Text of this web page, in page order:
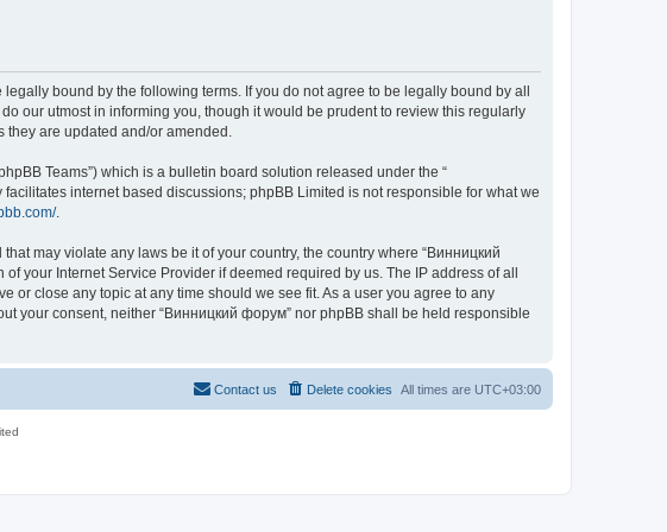
legally bound by the following terms. If you do not agree to be legally bound by all
our utmost in informing you, though it would be prudent to review this regularly
they are updated and/or amended.
Teams”) which is a bulletin board solution released under the “
facilitates internet based discussions; phpBB Limited is not responsible for what we
.
may violate any laws be it of your country, the country where “Винницкий
your Internet Service Provider if deemed required by us. The IP address of all
or close any topic at any time should we see fit. As a user you agree to any
your consent, neither “Винницкий форум” nor phpBB shall be held responsible
All times are UTC+03:00
Delete cookies
Contact us